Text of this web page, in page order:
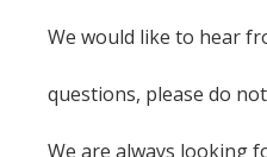
We would like to hear
questions, please do
We are always looking